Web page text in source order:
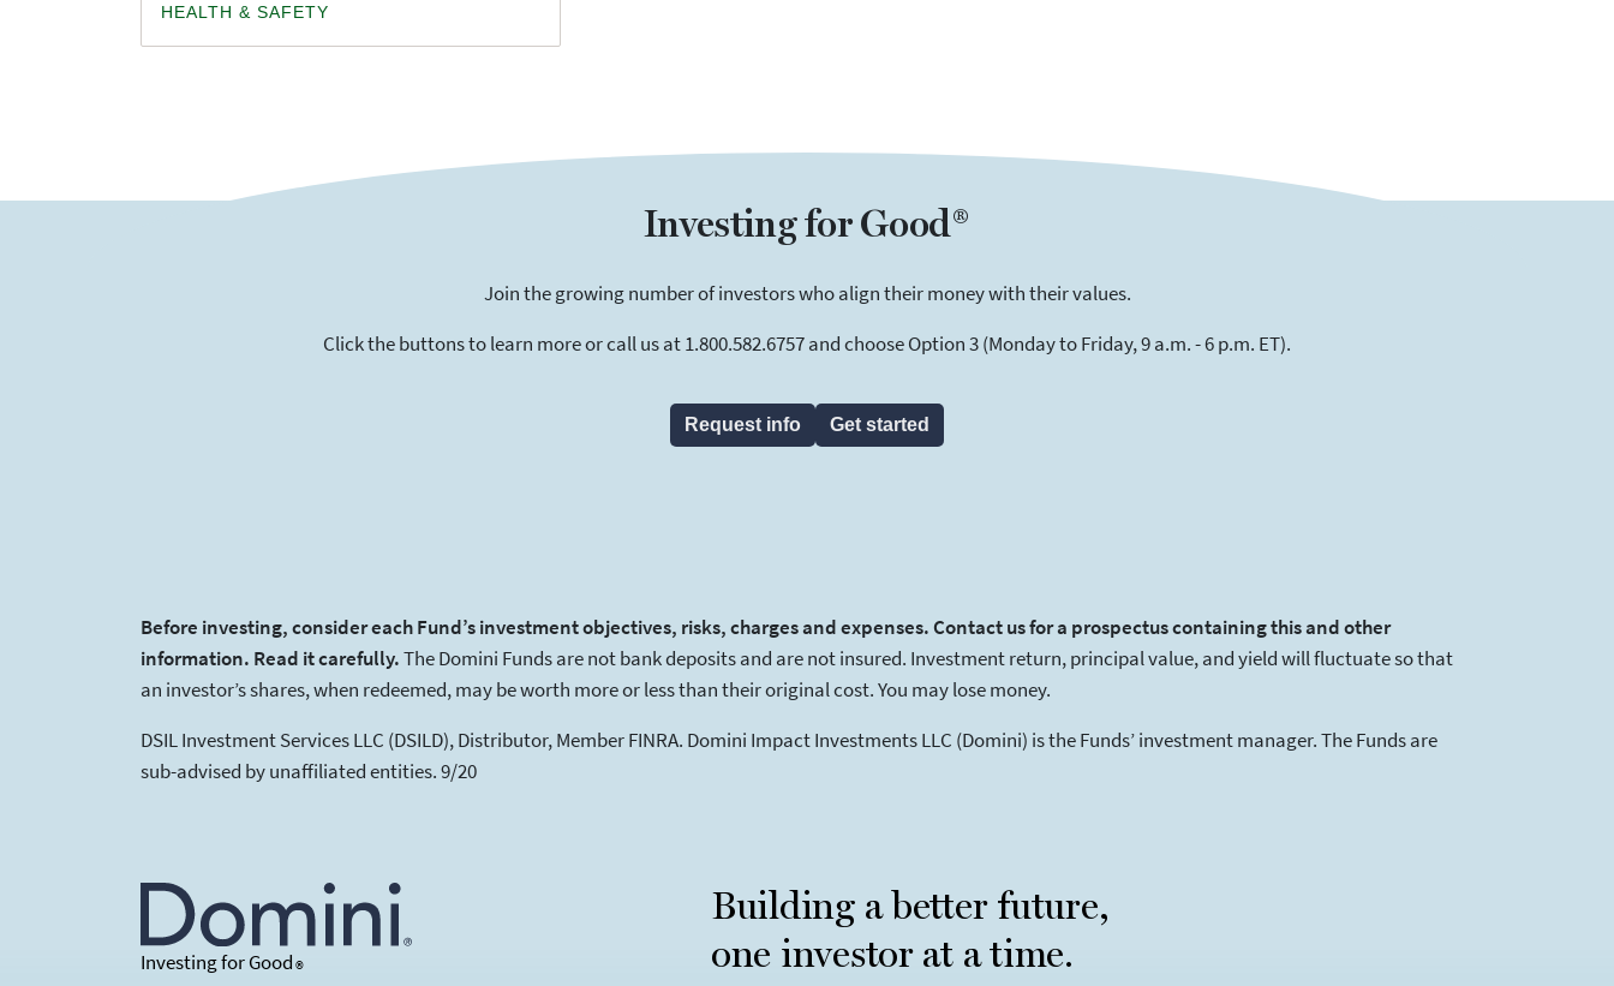
HEALTH & SAFETY
Investing for Good®
Join the growing number of investors who align their money with their values.
Click the buttons to learn more or call us at 1.800.582.6757 and choose Option 3 (Monday to Friday, 9 a.m. - 6 p.m. ET).
Request info Get started
Before investing, consider each Fund’s investment objectives, risks, charges and expenses. Contact us for a prospectus containing this and other
information. Read it carefully.The Domini Funds are not bank deposits and are not insured. Investment return, principal value, and yield will fluctuate so that
an investor’s shares, when redeemed, may be worth more or less than their original cost. You may lose money.
DSIL Investment Services LLC (DSILD), Distributor, Member FINRA. Domini Impact Investments LLC (Domini) is the Funds’ investment manager. The Funds are
sub-advised by unaffiliated entities. 9/20
Investing for Good®
Building a better future,
one investor at a time.